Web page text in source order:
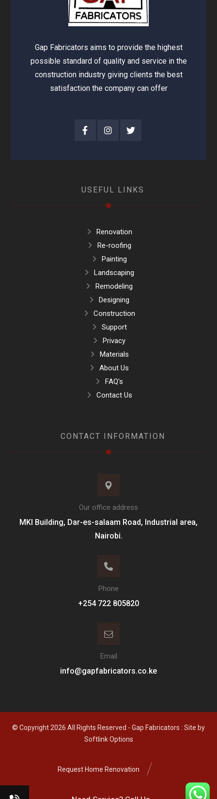
Gap Fabricators aims to provide the highest
possible standard of quality and service in the
construction industry giving clients the best
satisfaction the company can offer
USEFUL LINKS
Renovation
Re-roofing
Painting
Landscaping
Remodeling
Designing
Construction
Support
Privacy
Materials
About Us
FAQ's
Contact Us
CONTACT INFORMATION
Our office address
MKI Building, Dar-es-salaam Road, Industrial area,
Nairobi.
Phone
+254 722 805820
Email
info@gapfabricators.co.ke
© Copyright 2026 All Rights Reserved - Gap Fabricators : Site by
Softlink Options
Request Home Renovation